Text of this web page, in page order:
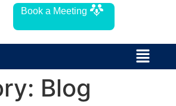
Book a Meeting
Blog